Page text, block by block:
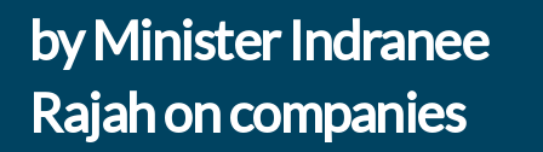
by Minister Indranee
Rajah on companies